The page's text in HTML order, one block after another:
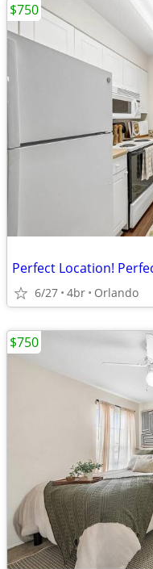
6/27 4br Orlando
$750
$750